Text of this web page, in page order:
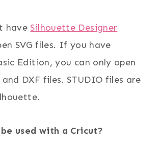
have Silhouette Designer
SVG files. If you have
Edition, you can only open
DXF files. STUDIO files are
used with a Cricut?